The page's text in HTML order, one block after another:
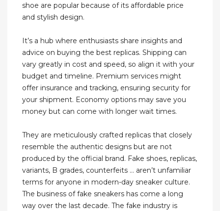
shoe are popular because of its affordable price
and stylish design.
It’s a hub where enthusiasts share insights and
advice on buying the best replicas. Shipping can
vary greatly in cost and speed, so align it with your
budget and timeline. Premium services might
offer insurance and tracking, ensuring security for
your shipment. Economy options may save you
money but can come with longer wait times.
They are meticulously crafted replicas that closely
resemble the authentic designs but are not
produced by the official brand. Fake shoes, replicas,
variants, B grades, counterfeits … aren’t unfamiliar
terms for anyone in modern-day sneaker culture.
The business of fake sneakers has come a long
way over the last decade. The fake industry is